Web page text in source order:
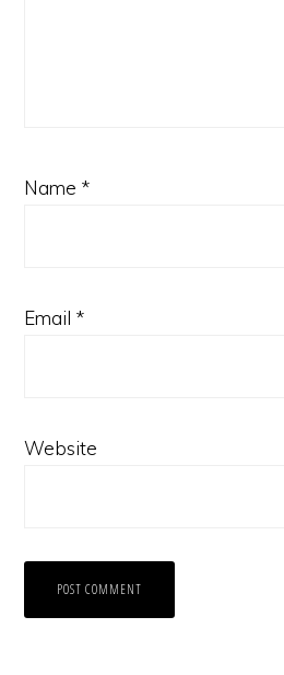
Name *
Email *
Website